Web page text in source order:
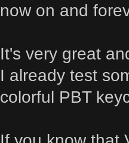
now on and
It's very great
I already test
colorful PBT